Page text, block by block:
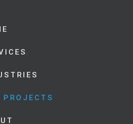
PROJECTS